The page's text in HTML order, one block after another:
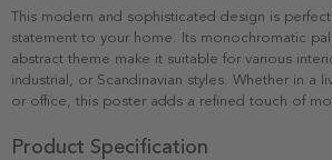
This modern and sophisticated design is
statement to your home. Its monochromatic
abstract theme make it suitable for various
industrial, or Scandinavian styles. Whether in a
or office, this poster adds a refined touch of
Product Specification